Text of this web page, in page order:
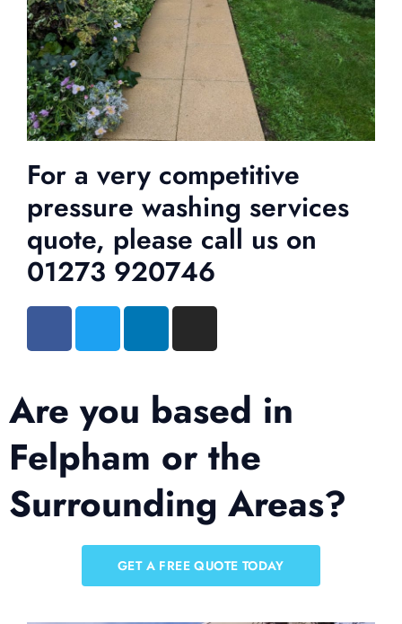
For a very competitive
pressure washing services
quote, please call us on
01273 920746
Are you based in
Felpham or the
Surrounding Areas?
GET A FREE QUOTE TODAY